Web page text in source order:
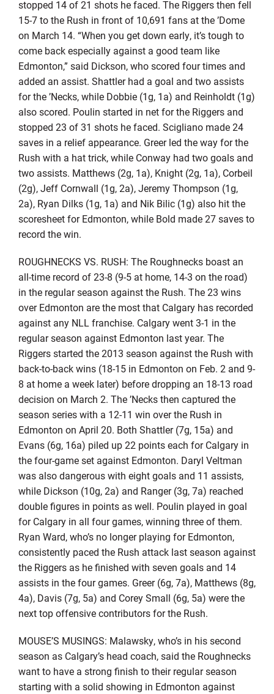
stopped 14 of 21 shots he faced. The Riggers then fell
15-7 to the Rush in front of 10,691 fans at the ’Dome
on March 14. “When you get down early, it’s tough to
come back especially against a good team like
Edmonton,” said Dickson, who scored four times and
added an assist. Shattler had a goal and two assists
for the ’Necks, while Dobbie (1g, 1a) and Reinholdt (1g)
also scored. Poulin started in net for the Riggers and
stopped 23 of 31 shots he faced. Scigliano made 24
saves in a relief appearance. Greer led the way for the
Rush with a hat trick, while Conway had two goals and
two assists. Matthews (2g, 1a), Knight (2g, 1a), Corbeil
(2g), Jeff Cornwall (1g, 2a), Jeremy Thompson (1g,
2a), Ryan Dilks (1g, 1a) and Nik Bilic (1g) also hit the
scoresheet for Edmonton, while Bold made 27 saves to
record the win.
ROUGHNECKS VS. RUSH: The Roughnecks boast an
all-time record of 23-8 (9-5 at home, 14-3 on the road)
in the regular season against the Rush. The 23 wins
over Edmonton are the most that Calgary has recorded
against any NLL franchise. Calgary went 3-1 in the
regular season against Edmonton last year. The
Riggers started the 2013 season against the Rush with
back-to-back wins (18-15 in Edmonton on Feb. 2 and 9-
8 at home a week later) before dropping an 18-13 road
decision on March 2. The ’Necks then captured the
season series with a 12-11 win over the Rush in
Edmonton on April 20. Both Shattler (7g, 15a) and
Evans (6g, 16a) piled up 22 points each for Calgary in
the four-game set against Edmonton. Daryl Veltman
was also dangerous with eight goals and 11 assists,
while Dickson (10g, 2a) and Ranger (3g, 7a) reached
double figures in points as well. Poulin played in goal
for Calgary in all four games, winning three of them.
Ryan Ward, who’s no longer playing for Edmonton,
consistently paced the Rush attack last season against
the Riggers as he finished with seven goals and 14
assists in the four games. Greer (6g, 7a), Matthews (8g,
4a), Davis (7g, 5a) and Corey Small (6g, 5a) were the
next top offensive contributors for the Rush.
MOUSE’S MUSINGS: Malawsky, who’s in his second
season as Calgary’s head coach, said the Roughnecks
want to have a strong finish to their regular season
starting with a solid showing in Edmonton against